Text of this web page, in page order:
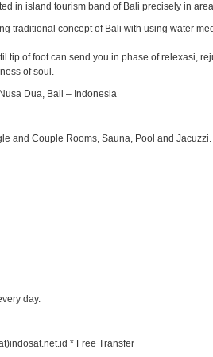
in island tourism band of Bali precisely in
traditional concept of Bali with using water
tip of foot can send you in phase of relexasi,
of soul.
Dua, Bali – Indonesia
and Couple Rooms, Sauna, Pool and Jacuzzi.
day.
* Free Transfer